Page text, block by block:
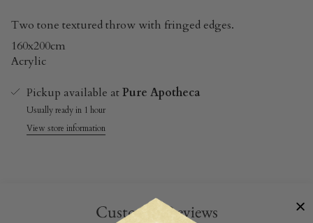
Two tone textured throw with fringed edges.
160x200cm
Acrylic
Pickup available atPure Apotheca
Usually ready in 1 hour
View store information
Customer Reviews